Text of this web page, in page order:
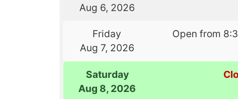
Aug 6, 2026
Friday
Aug 7, 2026
Open from
Saturday
Aug 8, 2026